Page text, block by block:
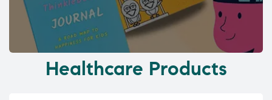
Healthcare Products